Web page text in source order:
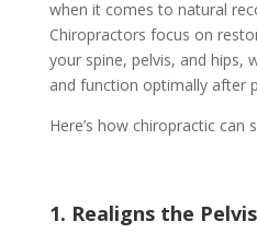
when it comes to natural
Chiropractors focus on
your spine, pelvis, and hips,
and function optimally after
Here’s how chiropractic can
1. Realigns the